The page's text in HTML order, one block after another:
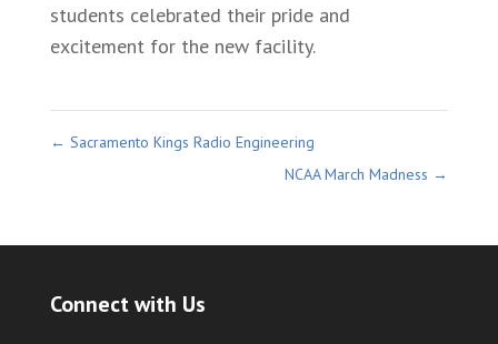
students celebrated their pride and
excitement for the new facility.
← Sacramento Kings Radio Engineering
NCAA March Madness →
Connect with Us